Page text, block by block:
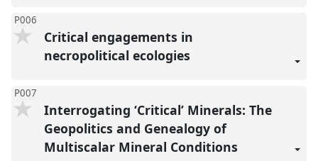
P006
Critical engagements in
necropolitical ecologies
P007
Interrogating ‘Critical’ Minerals: The
Geopolitics and Genealogy of
Multiscalar Mineral Conditions